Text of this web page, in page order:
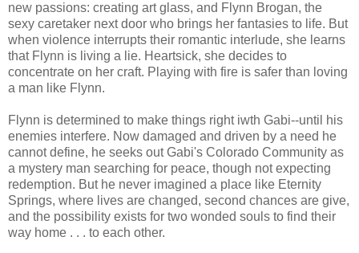
new passions: creating art glass, and Flynn Brogan, the
sexy caretaker next door who brings her fantasies to life. But
when violence interrupts their romantic interlude, she learns
that Flynn is living a lie. Heartsick, she decides to
concentrate on her craft. Playing with fire is safer than loving
a man like Flynn.
Flynn is determined to make things right iwth Gabi--until his
enemies interfere. Now damaged and driven by a need he
cannot define, he seeks out Gabi's Colorado Community as
a mystery man searching for peace, though not expecting
redemption. But he never imagined a place like Eternity
Springs, where lives are changed, second chances are give,
and the possibility exists for two wonded souls to find their
way home . . . to each other.